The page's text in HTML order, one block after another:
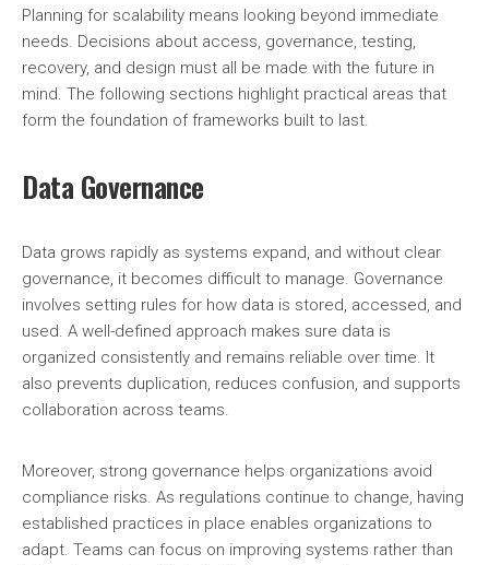
Planning for scalability means looking beyond immediate
needs. Decisions about access, governance, testing,
recovery, and design must all be made with the future in
mind. The following sections highlight practical areas that
form the foundation of frameworks built to last.
Data Governance
Data grows rapidly as systems expand, and without clear
governance, it becomes difficult to manage. Governance
involves setting rules for how data is stored, accessed, and
used. A well-defined approach makes sure data is
organized consistently and remains reliable over time. It
also prevents duplication, reduces confusion, and supports
collaboration across teams.
Moreover, strong governance helps organizations avoid
compliance risks. As regulations continue to change, having
established practices in place enables organizations to
adapt. Teams can focus on improving systems rather than